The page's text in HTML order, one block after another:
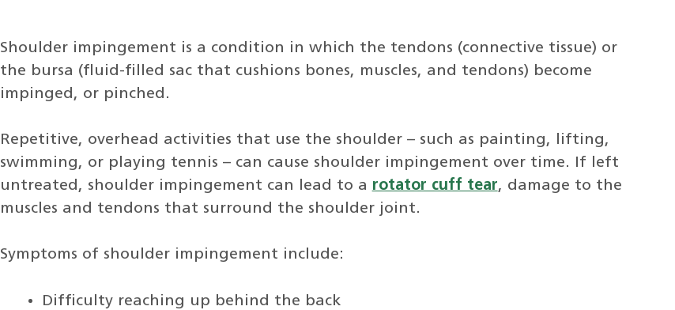
Shoulder impingement is a condition in which the tendons (connective tissue) or
the bursa (fluid-filled sac that cushions bones, muscles, and tendons) become
impinged, or pinched.
Repetitive, overhead activities that use the shoulder – such as painting, lifting,
swimming, or playing tennis – can cause shoulder impingement over time. If left
untreated, shoulder impingement can lead to a rotator cuff tear, damage to the
muscles and tendons that surround the shoulder joint.
Symptoms of shoulder impingement include:
Difficulty reaching up behind the back